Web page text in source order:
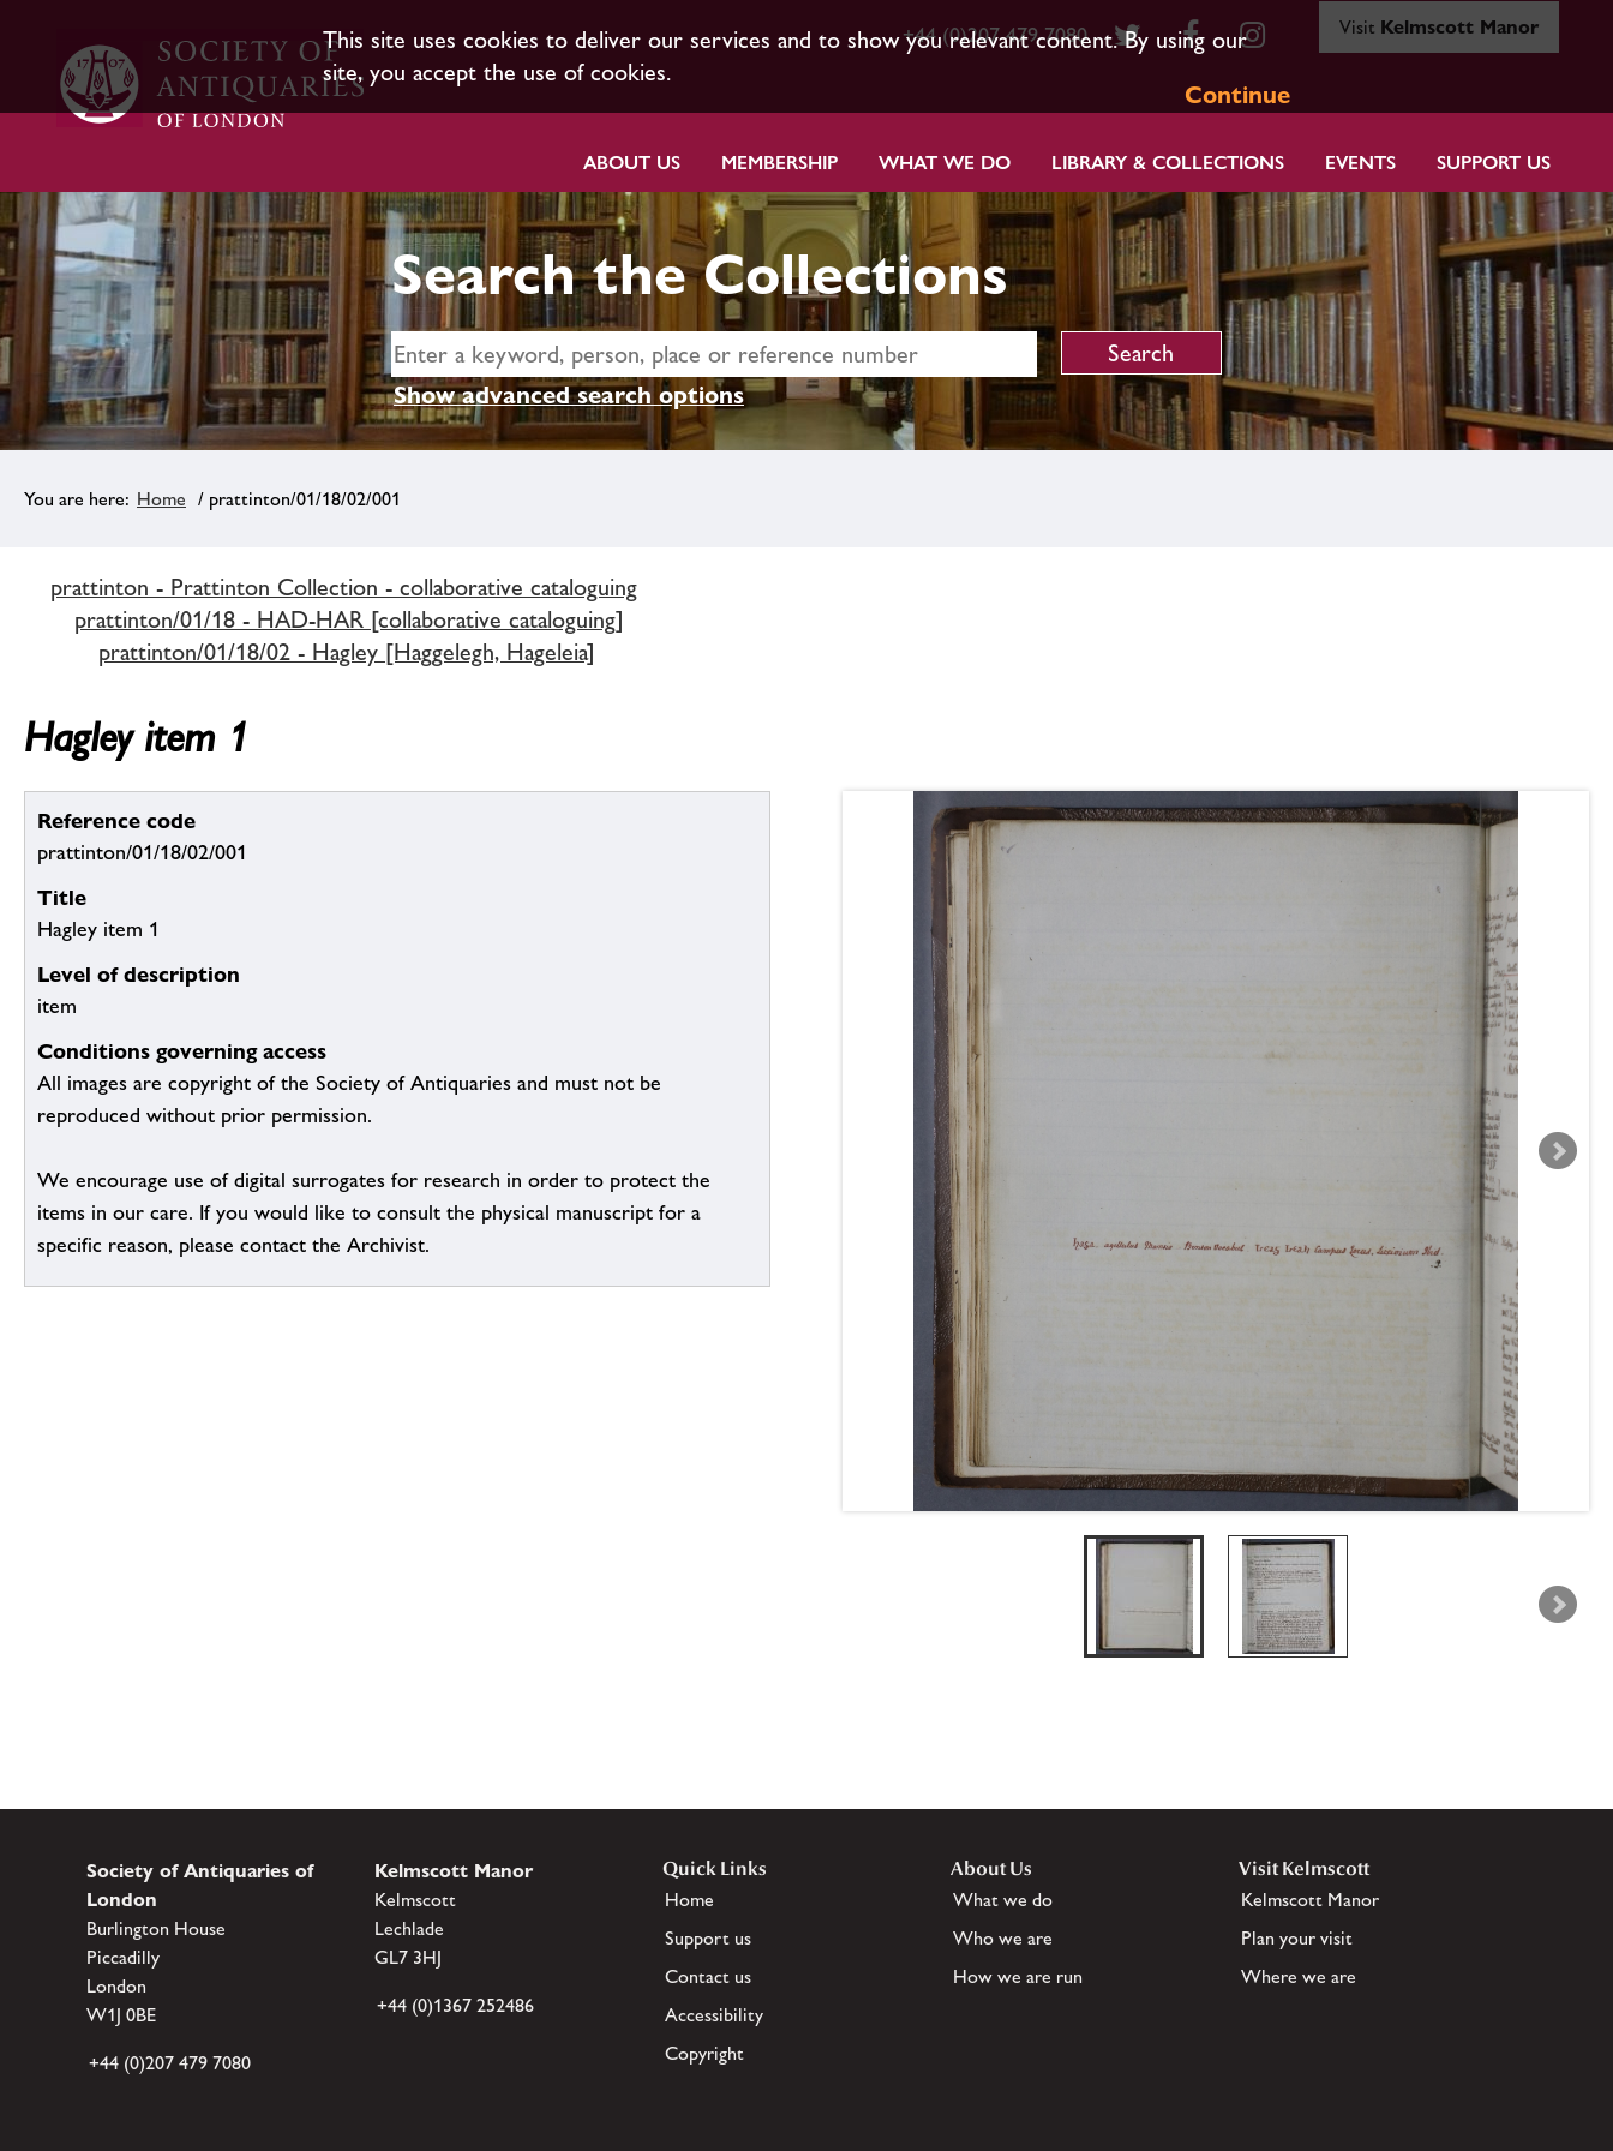
This site uses cookies to deliver our services and to show you relevant content. By using our
site, you accept the use of cookies.
Continue
+44 (0)207 479 7080 Visit Kelmscott Manor
ABOUT US MEMBERSHIP WHAT WE DO LIBRARY & COLLECTIONS EVENTS SUPPORT US
Search the Collections
Show advanced search options
Home / prattinton/01/18/02/001
prattinton - Prattinton Collection - collaborative cataloguing
prattinton/01/18 - HAD-HAR [collaborative cataloguing]
prattinton/01/18/02 - Hagley [Haggelegh, Hageleia]
Hagley item 1
Reference code
prattinton/01/18/02/001
Title
Hagley item 1
Level of description
item
Conditions governing access
All images are copyright of the Society of Antiquaries and must not be
reproduced without prior permission.
We encourage use of digital surrogates for research in order to protect the
items in our care. If you would like to consult the physical manuscript for a
specific reason, please contact the Archivist.
Society of Antiquaries of
London
Burlington House
Piccadilly
London
W1J 0BE
+44 (0)207 479 7080
Kelmscott Manor
Kelmscott
Lechlade
GL7 3HJ
+44 (0)1367 252486
Quick Links
Home
Support us
Contact us
Accessibility
Copyright
About Us
What we do
Who we are
How we are run
Visit Kelmscott
Kelmscott Manor
Plan your visit
Where we are